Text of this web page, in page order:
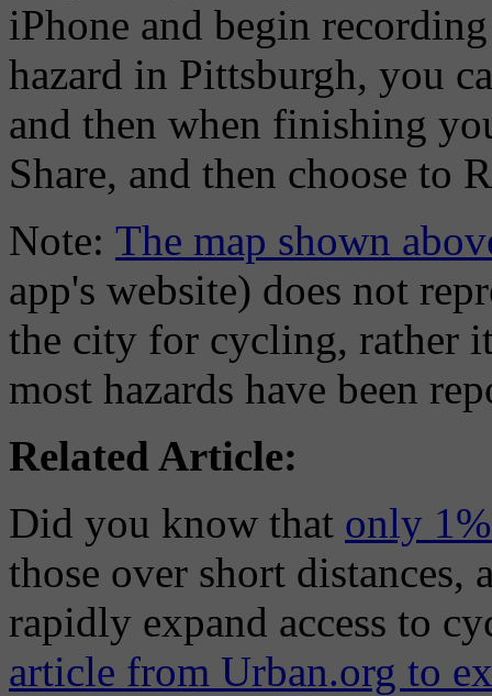
iPhone and begin
hazard in Pittsburgh, you
and then when finishing
Share, and then choose to
Note: The map shown
app's website) does not
the city for cycling, rather it
most hazards have been
Related Article:
Did you know that only
those over short distances,
rapidly expand access to
article from Urban.org to